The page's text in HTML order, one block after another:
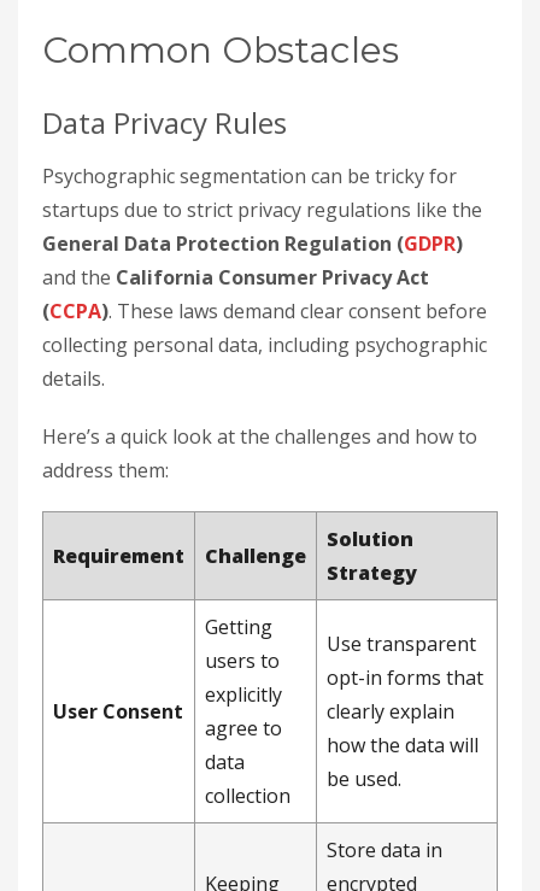
Common Obstacles
Data Privacy Rules
Psychographic segmentation can be tricky for
startups due to strict privacy regulations like the
General Data Protection Regulation (GDPR)
and the California Consumer Privacy Act
(CCPA). These laws demand clear consent before
collecting personal data, including psychographic
details.
Here’s a quick look at the challenges and how to
address them:
Requirement Challenge
Solution
Strategy
User Consent
Getting
users to
explicitly
agree to
data
collection
Use transparent
opt-in forms that
clearly explain
how the data will
be used.
Keeping
Store data in
encrypted